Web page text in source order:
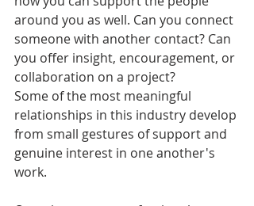
around you as well. Can you connect
someone with another contact? Can
you offer insight, encouragement, or
collaboration on a project?
Some of the most meaningful
relationships in this industry develop
from small gestures of support and
genuine interest in one another's
work.